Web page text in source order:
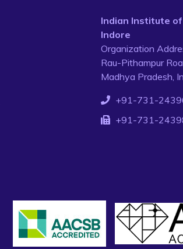
Indian Institute
Indore
Organization
Rau-Pithampur
Madhya Pradesh,
+91-731-
+91-731-